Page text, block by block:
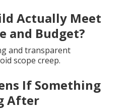
Actually Meet
and Budget?
and transparent
scope creep.
If Something
After